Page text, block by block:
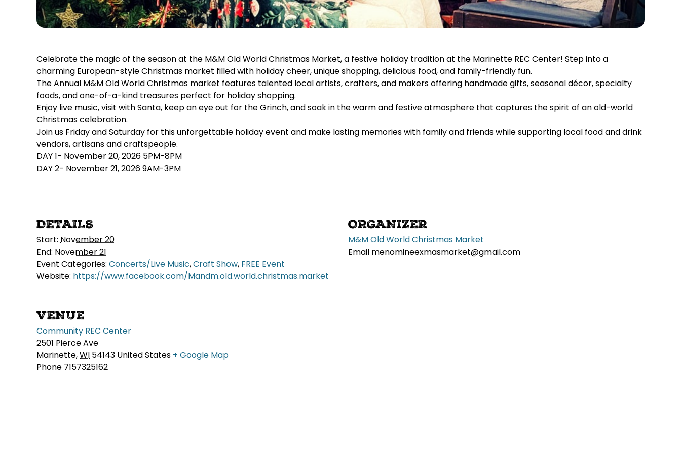
Celebrate the magic of the season at the M&M Old World Christmas Market, a festive holiday tradition at the Marinette REC Center! Step into a
charming European-style Christmas market filled with holiday cheer, unique shopping, delicious food, and family-friendly fun.
The Annual M&M Old World Christmas market features talented local artists, crafters, and makers offering handmade gifts, seasonal décor, specialty
foods, and one-of-a-kind treasures perfect for holiday shopping.
Enjoy live music, visit with Santa, keep an eye out for the Grinch, and soak in the warm and festive atmosphere that captures the spirit of an old-world
Christmas celebration.
Join us Friday and Saturday for this unforgettable holiday event and make lasting memories with family and friends while supporting local food and drink
vendors, artisans and craftspeople.
DAY 1- November 20, 2026 5PM-8PM
DAY 2- November 21, 2026 9AM-3PM
DETAILS
Start: November 20
End: November 21
Event Categories: Concerts/Live Music,Craft Show, FREE Event
Website: https://www.facebook.com/Mandm.old.world.christmas.market
ORGANIZER
M&M Old World Christmas Market
Email menomineexmasmarket@gmail.com
VENUE
Community REC Center
2501 Pierce Ave
Marinette,WI 54143 United States + Google Map
Phone 7157325162